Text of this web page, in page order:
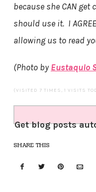
because she CAN get
should use it. I
allowing us to read
(Photo byEustaquio
(VISITED 7 TIMES, 1 VISITS
Get blog posts
SHARE THIS